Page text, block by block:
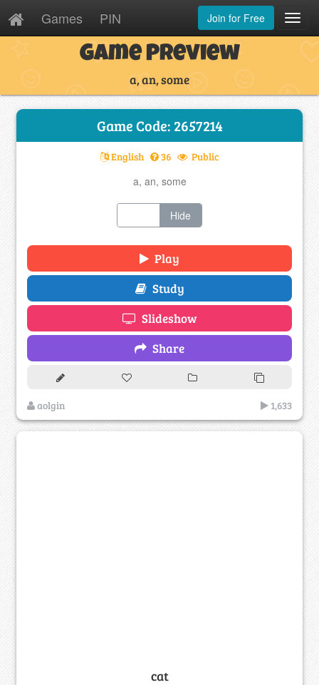
Games PIN Join for Free
Game Preview
a, an, some
Game Code: 2657214
English 36 Public
a, an, some
Hide
Play
Study
Slideshow
Share
aolgin 1,633
cat